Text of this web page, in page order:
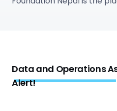
Data and Operations
Alert!